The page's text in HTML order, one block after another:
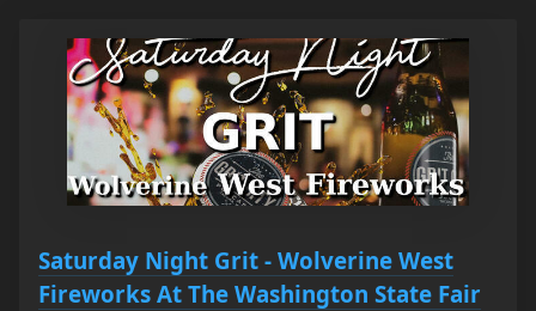
Saturday Night Grit - Wolverine West
Fireworks At The Washington State Fair